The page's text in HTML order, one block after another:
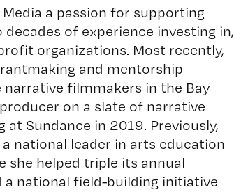
a passion for supporting
of experience investing in,
organizations. Most recently,
and mentorship
filmmakers in the Bay
on a slate of narrative
Sundance in 2019. Previously,
a national leader in arts education
she helped triple its annual
national field-building initiative